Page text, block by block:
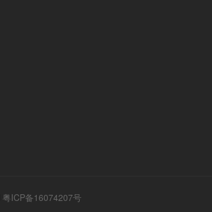
粤ICP备16074207号